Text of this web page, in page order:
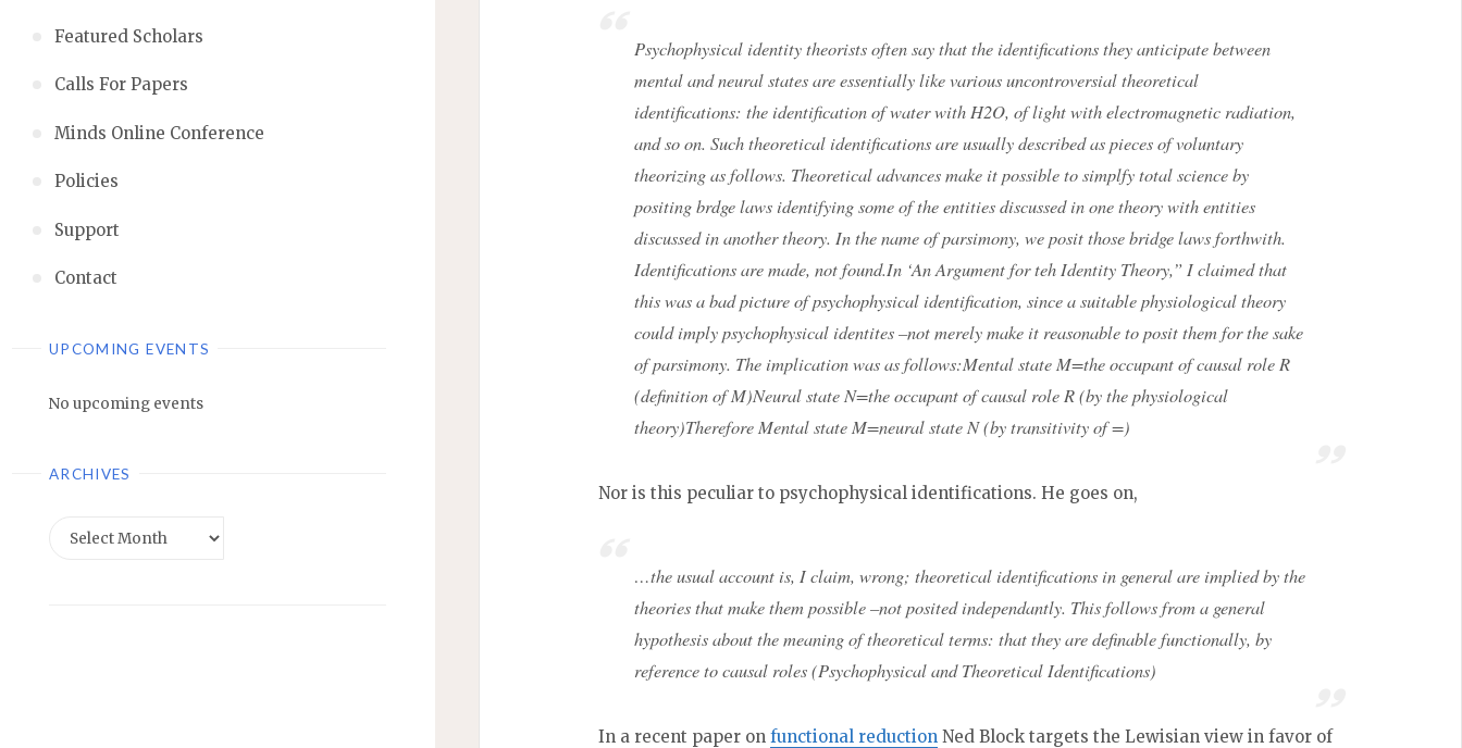
Featured Scholars
Calls For Papers
Minds Online Conference
Policies
Support
Contact
UPCOMING EVENTS
No upcoming events
ARCHIVES
Archives
Psychophysical identity theorists often say that the identifications they anticipate between
mental and neural states are essentially like various uncontroversial theoretical
identifications: the identification of water with H2O, of light with electromagnetic radiation,
and so on. Such theoretical identifications are usually described as pieces of voluntary
theorizing as follows. Theoretical advances make it possible to simplfy total science by
positing brdge laws identifying some of the entities discussed in one theory with entities
discussed in another theory. In the name of parsimony, we posit those bridge laws forthwith.
Identifications are made, not found.In ‘An Argument for teh Identity Theory,” I claimed that
this was a bad picture of psychophysical identification, since a suitable physiological theory
couldimplypsychophysical identites –not merely make it reasonable to posit them for the sake
of parsimony. The implication was as follows:Mental state M=the occupant of causal role R
(definition of M)Neural state N=the occupant of causal role R (by the physiological
theory)Therefore Mental state M=neural state N (by transitivity of =)
Nor is this peculiar to psychophysical identifications. He goes on,
…the usual account is, I claim, wrong; theoretical identifications in generalare implied by the
theories that make them possible –not posited independantly. This follows from a general
hypothesis about the meaning of theoretical terms: that they are definable functionally, by
reference to causal roles (Psychophysical and Theoretical Identifications)
In a recent paper on functional reductionNed Block targets the Lewisian view in favor of